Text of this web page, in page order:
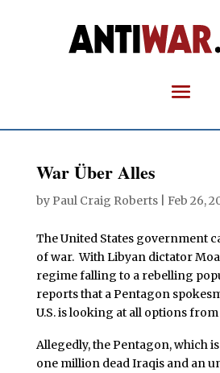
War Über Alles
by Paul Craig Roberts| Feb 26,
The United States government
of war. With Libyan dictator
regime falling to a rebelling
reports that a Pentagon
U.S. is looking at all options
Allegedly, the Pentagon, which
one million dead Iraqis and an